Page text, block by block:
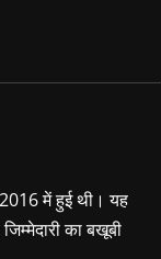
2016 में हुई थी। यह
का बखूबी